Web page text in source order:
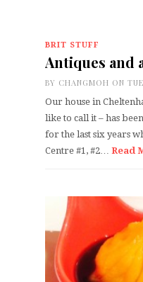
BRIT STUFF
Antiques and
BY CHANGMOH ON
Our house in
like to call it – has
for the last six years
Centre #1, #2… Read